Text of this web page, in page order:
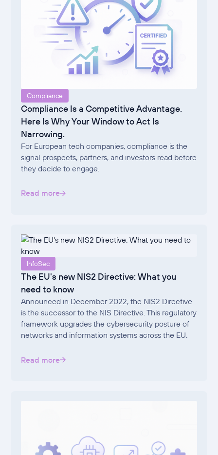
Compliance
Compliance Is a Competitive Advantage.
Here Is Why Your Window to Act Is
Narrowing.
For European tech companies, compliance is the
signal prospects, partners, and investors read before
they decide to engage.
Read more
InfoSec
The EU's new NIS2 Directive: What you
need to know
Announced in December 2022, the NIS2 Directive
is the successor to the NIS Directive. This regulatory
framework upgrades the cybersecurity posture of
networks and information systems across the EU.
Read more